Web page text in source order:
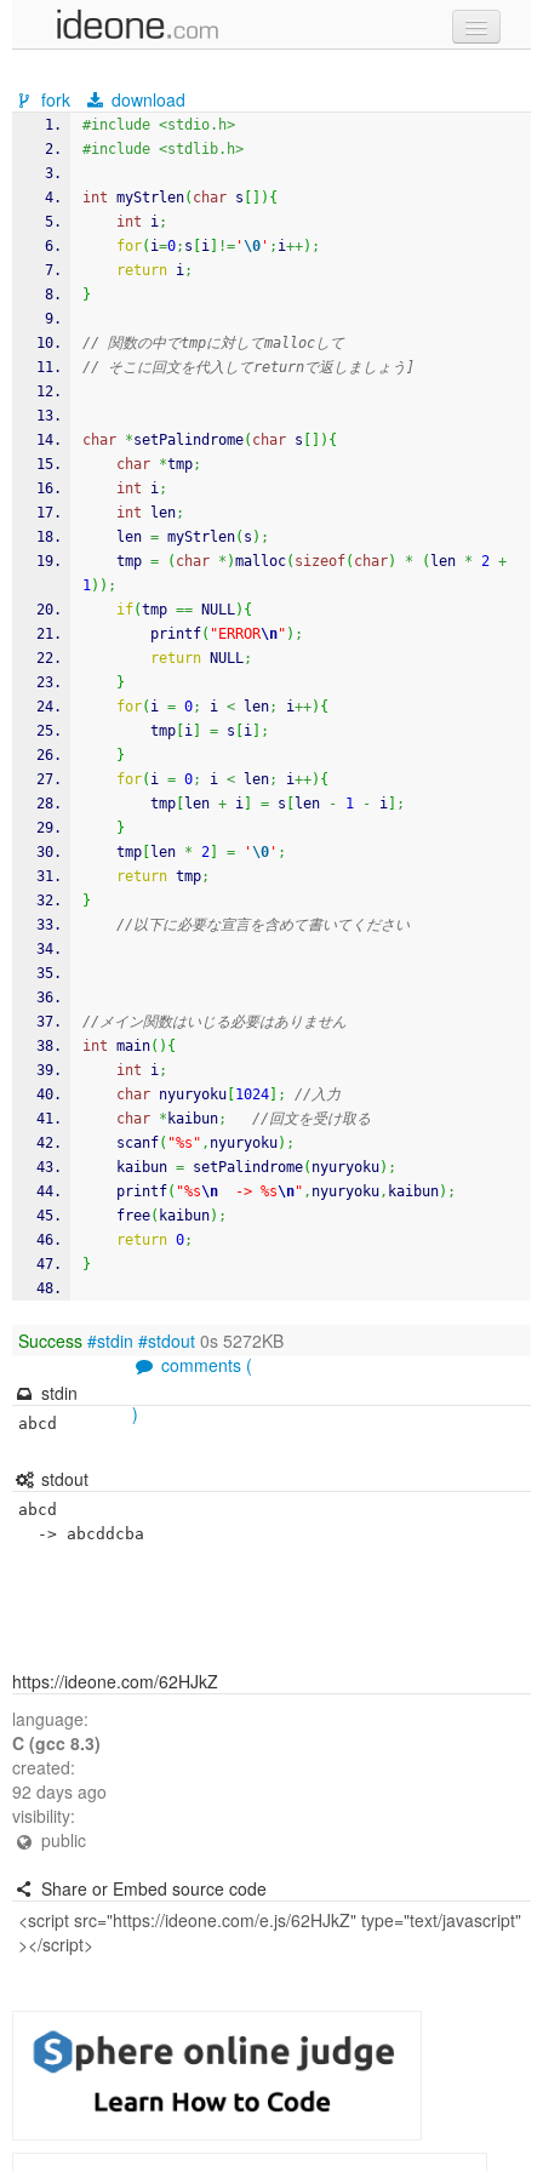
samples
fork download
#include <stdio.h>
#include <stdlib.h>
int myStrlen( char s ) {
int i;
for( i=0; s i != '\0 ' ; i++) ;
return i;
}
// 関数の中でtmpに対してmallocして
// そこに回文を代入してreturnで返しましょう]
char *setPalindrome( char s ) {
char *tmp;
int i;
int len;
    len
= myStrlen( s ) ;
    tmp
= ( char * )malloc( sizeof( char) * ( len * 2 +
1) ) ;
if(tmp == NULL) {
printf( "ERROR\n" ) ;
return NULL;
}
for( i = 0; i < len; i++) {
        tmp
i = s i
;
}
for( i = 0; i < len; i++) {
        tmp
len + i = s len - 1 - i
;
}
    tmp
len * 2 = '\0 ' ;
return tmp;
}
//以下に必要な宣言を含めて書いてください
//メイン関数はいじる必要はありません
int main( ) {
int i;
char nyuryoku 1024 ;
//入力
char * kaibun;
//回文を受け取る
scanf( "%s" , nyuryoku) ;
    kaibun
= setPalindrome( nyuryoku) ;
printf( "%s\n
  -> %s
\n" , nyuryoku, kaibun) ;
free( kaibun) ;
return 0;
}
Success #stdin #stdout 0s 5272KB
comments (
)
stdin
abcd
stdout
abcd
https://ideone.com/62HJkZ
language:
C (gcc 8.3)
created:
92 days ago
visibility:
public
Share or Embed source code